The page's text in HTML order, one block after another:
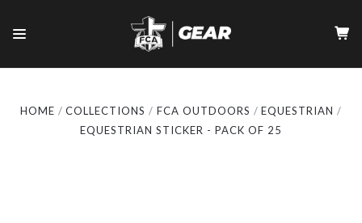
HOME COLLECTIONS FCA OUTDOORS
EQUESTRIAN
EQUESTRIAN STICKER - PACK OF 25